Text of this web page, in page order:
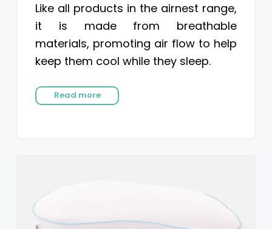
Like all products in the airnest range,
it is made from breathable
materials, promoting air flow to help
keep them cool while they sleep.
Read more